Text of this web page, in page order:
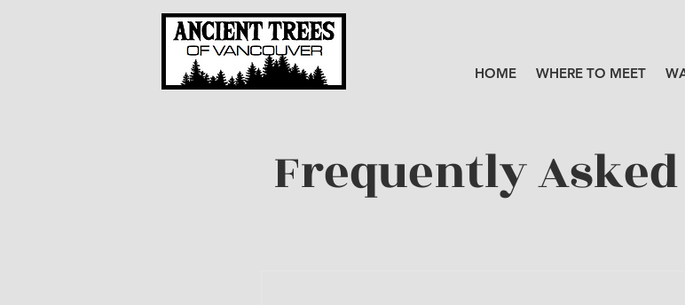
HOME WHERE TO MEET
Frequently